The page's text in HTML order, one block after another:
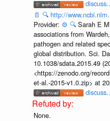
📄 🔍 http://
Provider: ⚙️ 🔍 Sarah E
associations from
pathogen and related
global distribution. Sci.
10.1038/sdata.2015.49
<https://zenodo.org/
et-al.-2015-v1.0.zip> at
None.